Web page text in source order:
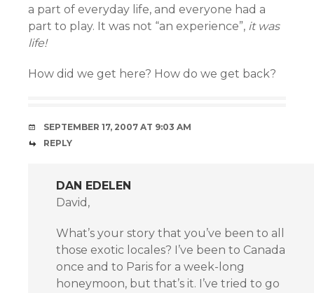
a part of everyday life, and everyone had a
part to play. It was not “an experience”, it was
life!
How did we get here? How do we get back?
SEPTEMBER 17, 2007 AT 9:03 AM
REPLY
DAN EDELEN
David,
What’s your story that you’ve been to all
those exotic locales? I’ve been to Canada
once and to Paris for a week-long
honeymoon, but that’s it. I’ve tried to go